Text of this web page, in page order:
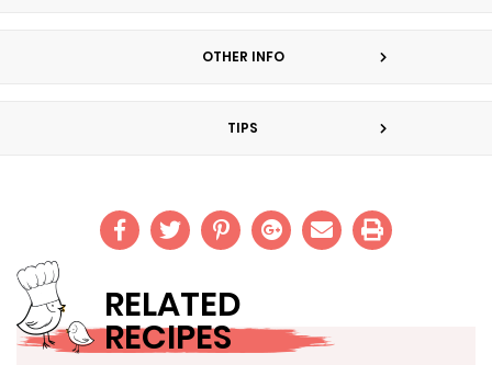
OTHER INFO
TIPS
RELATED
RECIPES